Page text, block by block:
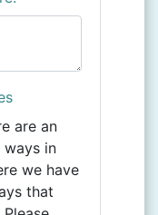
are an
in
we have
that